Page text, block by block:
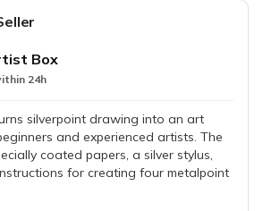
Box
24h
silverpoint drawing into an art
and experienced artists. The
coated papers, a silver stylus,
for creating four metalpoint